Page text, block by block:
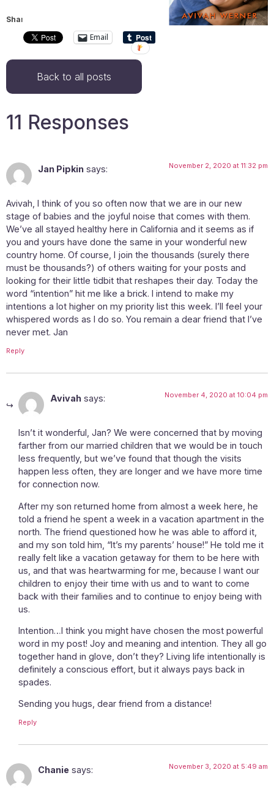
Share this:
Email
Back to all posts
11 Responses
Jan Pipkin says: November 2, 2020 at 11:32 pm
Avivah, I think of you so often now that we are in our new
stage of babies and the joyful noise that comes with them.
We’ve all stayed healthy here in California and it seems as if
you and yours have done the same in your wonderful new
country home. Of course, I join the thousands (surely there
must be thousands?) of others waiting for your posts and
looking for their little tidbit that reshapes their day. Today the
word “intention” hit me like a brick. I intend to make my
intentions a lot higher on my priority list this week. I’ll feel your
whispered words as I do so. You remain a dear friend that I’ve
never met. Jan
Reply
Avivah says: November 4, 2020 at 10:04 pm
Isn’t it wonderful, Jan? We were concerned that by moving
farther from our married children that we would be in touch
less frequently, but we’ve found that though the visits
happen less often, they are longer and we have more time
for connection now.
After my son returned home from almost a week here, he
told a friend he spent a week in a vacation apartment in the
north. The friend questioned how he was able to afford it,
and my son told him, “It’s my parents’ house!” He told me it
really felt like a vacation getaway for them to be here with
us, and that was heartwarming for me, because I want our
children to enjoy their time with us and to want to come
back with their families and to continue to enjoy being with
us.
Intention…I think you might have chosen the most powerful
word in my post! Joy and meaning and intention. They all go
together hand in glove, don’t they? Living life intentionally is
definitely a conscious effort, but it always pays back in
spades.
Sending you hugs, dear friend from a distance!
Reply
Chanie says: November 3, 2020 at 5:49 am